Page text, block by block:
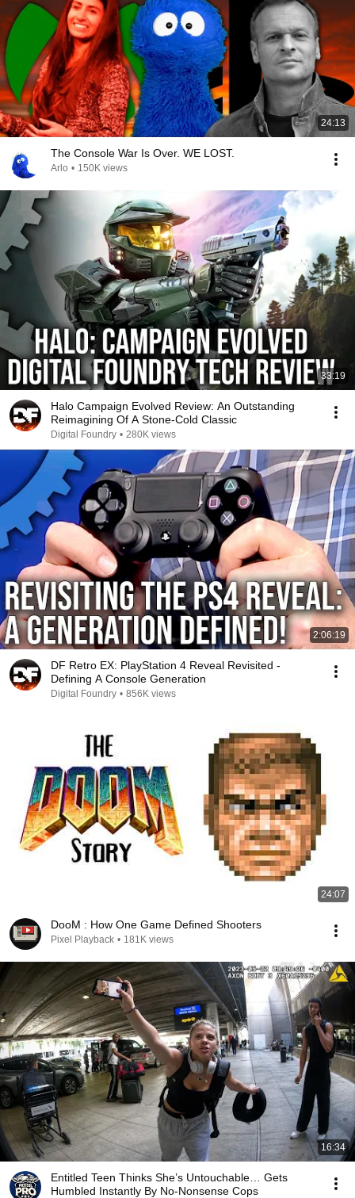
24:13
The Console War Is Over. WE LOST.
Arlo • 150K views
33:19
Halo Campaign Evolved Review: An Outstanding
Reimagining Of A Stone-Cold Classic
Digital Foundry • 280K views
2:06:19
DF Retro EX: PlayStation 4 Reveal Revisited -
Defining A Console Generation
Digital Foundry • 856K views
24:07
DooM : How One Game Defined Shooters
Pixel Playback • 181K views
16:34
Entitled Teen Thinks She’s Untouchable… Gets
Humbled Instantly By No-Nonsense Cops